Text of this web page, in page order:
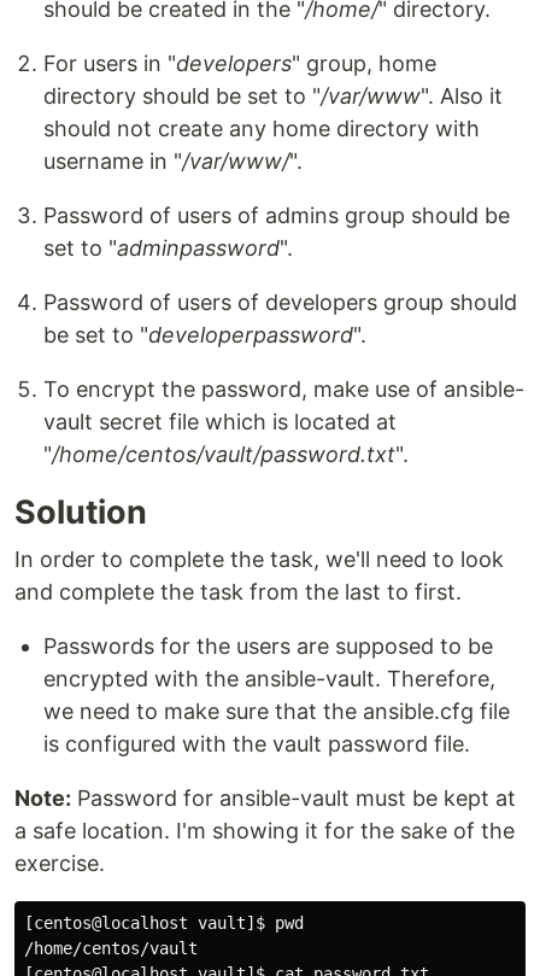
should be created in the "/home/" directory.
For users in "developers" group, home
directory should be set to "/var/www". Also it
should not create any home directory with
username in "/var/www/".
Password of users of admins group should be
set to "adminpassword".
Password of users of developers group should
be set to "developerpassword".
To encrypt the password, make use of ansible-
vault secret file which is located at
"/home/centos/vault/password.txt".
Solution
In order to complete the task, we'll need to look
and complete the task from the last to first.
Passwords for the users are supposed to be
encrypted with the ansible-vault. Therefore,
we need to make sure that the ansible.cfg file
is configured with the vault password file.
Note: Password for ansible-vault must be kept at
a safe location. I'm showing it for the sake of the
exercise.
[centos@localhost vault]$ pwd
/home/centos/vault